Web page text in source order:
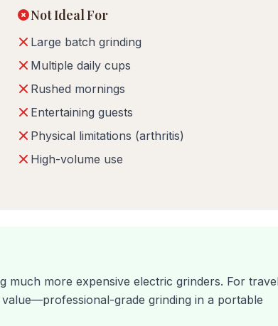
Not Ideal For
Large batch grinding
Multiple daily cups
Rushed mornings
Entertaining guests
Physical limitations (arthritis)
High-volume use
much more expensive electric grinders. For
grade grinding in a portable